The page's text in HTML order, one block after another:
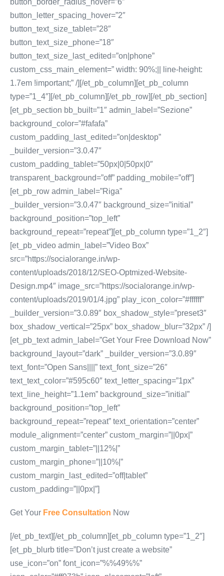
button_border_radius_hover=”6″
button_letter_spacing_hover=”2″
button_text_size_tablet=”28″
button_text_size_phone=”18″
button_text_size_last_edited=”on|phone”
custom_css_main_element=” width: 90%;|| line-height:
1.7em !important;” /][/et_pb_column][et_pb_column
type=”1_4″][/et_pb_column][/et_pb_row][/et_pb_section]
[et_pb_section bb_built=”1″ admin_label=”Sezione”
background_color=”#fafafa”
custom_padding_last_edited=”on|desktop”
_builder_version=”3.0.47″
custom_padding_tablet=”50px|0|50px|0″
transparent_background=”off” padding_mobile=”off”]
[et_pb_row admin_label=”Riga”
_builder_version=”3.0.47″ background_size=”initial”
background_position=”top_left”
background_repeat=”repeat”][et_pb_column type=”1_2″]
[et_pb_video admin_label=”Video Box”
src=”https://socialorange.in/wp-
content/uploads/2018/12/SEO-Optmized-Website-
Design.mp4″ image_src=”https://socialorange.in/wp-
content/uploads/2019/01/4.jpg” play_icon_color=”#ffffff”
_builder_version=”3.0.89″ box_shadow_style=”preset3″
box_shadow_vertical=”25px” box_shadow_blur=”32px” /]
[et_pb_text admin_label=”Get Your Free Download Now”
background_layout=”dark” _builder_version=”3.0.89″
text_font=”Open Sans||||” text_font_size=”26″
text_text_color=”#595c60″ text_letter_spacing=”1px”
text_line_height=”1.1em” background_size=”initial”
background_position=”top_left”
background_repeat=”repeat” text_orientation=”center”
module_alignment=”center” custom_margin=”||0px|”
custom_margin_tablet=”||12%|”
custom_margin_phone=”||10%|”
custom_margin_last_edited=”off|tablet”
custom_padding=”||0px|”]
Get Your Free Consultation Now
[/et_pb_text][/et_pb_column][et_pb_column type=”1_2″]
[et_pb_blurb title=”Don’t just create a website”
use_icon=”on” font_icon=”%%49%%”